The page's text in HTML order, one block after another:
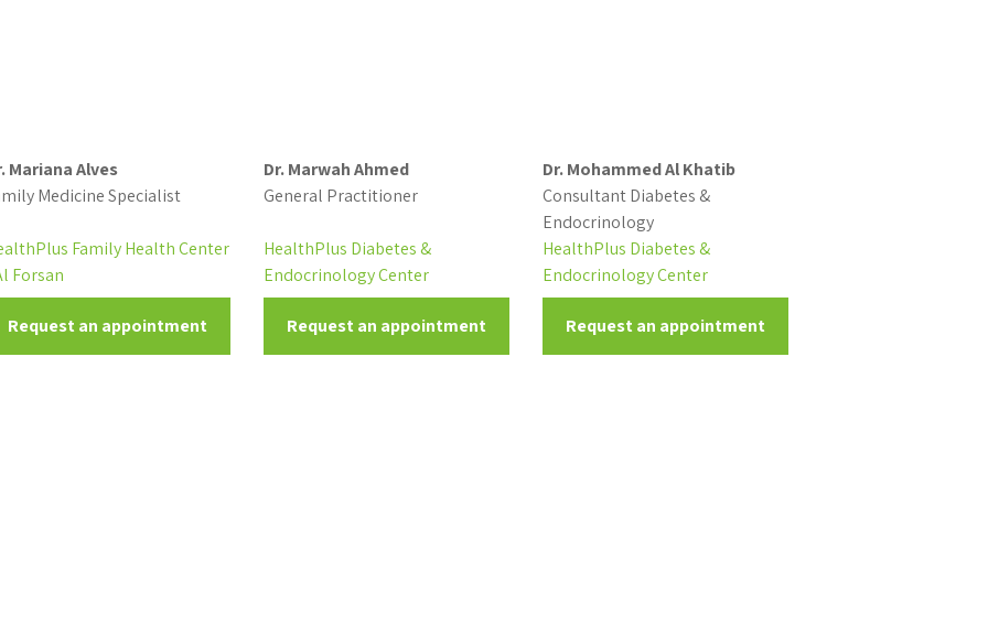
Mariana Alves
Medicine Specialist
Family Health Center
Forsan
Request an appointment
Dr. Marwah Ahmed
General Practitioner
HealthPlus Diabetes &
Endocrinology Center
Request an appointment
Dr. Mohammed Al Khatib
Consultant Diabetes &
Endocrinology
HealthPlus Diabetes &
Endocrinology Center
Request an appointment